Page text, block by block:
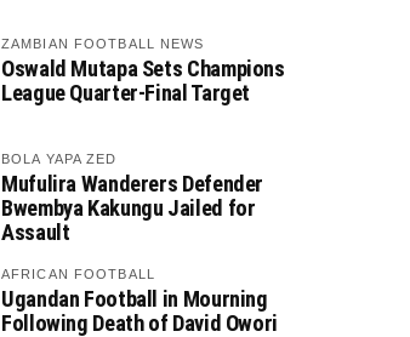
ZAMBIAN FOOTBALL NEWS
Oswald Mutapa Sets Champions
League Quarter-Final Target
BOLA YAPA ZED
Mufulira Wanderers Defender
Bwembya Kakungu Jailed for
Assault
AFRICAN FOOTBALL
Ugandan Football in Mourning
Following Death of David Owori